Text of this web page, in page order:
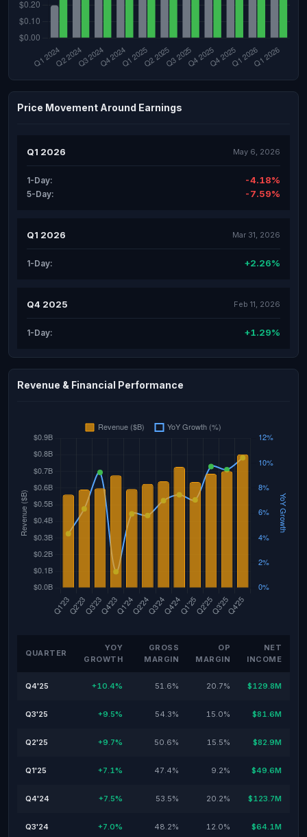
Price Movement Around Earnings
Q1 2026 May 6, 2026
1-Day: -4.18%
5-Day: -7.59%
Q1 2026 Mar 31, 2026
1-Day: +2.26%
Q4 2025 Feb 11, 2026
1-Day: +1.29%
Revenue & Financial Performance
QUARTER
YOY
GROWTH
GROSS
MARGIN
OP
MARGIN
NET
INCOME
Q4'25 +10.4% 51.6% 20.7% $129.8M
Q3'25 +9.5% 54.3% 15.0% $81.6M
Q2'25 +9.7% 50.6% 15.5% $82.9M
Q1'25 +7.1% 47.4% 9.2% $49.6M
Q4'24 +7.5% 53.5% 20.2% $123.7M
Q3'24 +7.0% 48.2% 12.0% $64.1M